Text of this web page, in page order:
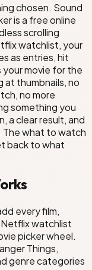
chosen. Sound
is a free online
scrolling
watchlist, your
as entries, hit
your movie for the
at thumbnails, no
no more
something you
a clear result, and
The what to watch
back to what
every film,
watchlist
picker wheel.
Things,
genre categories